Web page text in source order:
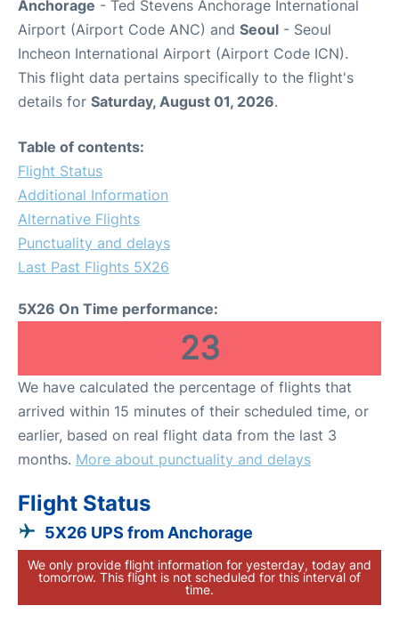
Anchorage - Ted Stevens Anchorage International
Airport (Airport Code ANC) and Seoul - Seoul
Incheon International Airport (Airport Code ICN).
This flight data pertains specifically to the flight's
details for Saturday, August 01, 2026.
Table of contents:
Flight Status
Additional Information
Alternative Flights
Punctuality and delays
Last Past Flights 5X26
5X26 On Time performance:
23
We have calculated the percentage of flights that
arrived within 15 minutes of their scheduled time, or
earlier, based on real flight data from the last 3
months. More about punctuality and delays
Flight Status
5X26 UPS from Anchorage
We only provide flight information for yesterday, today and
tomorrow. This flight is not scheduled for this interval of
time.